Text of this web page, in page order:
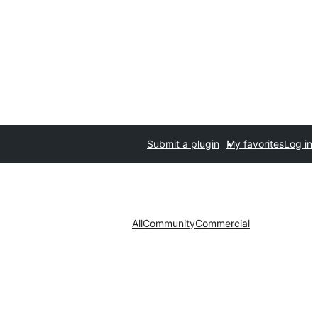
Submit a plugin My favoritesLog in
AllCommunityCommercial